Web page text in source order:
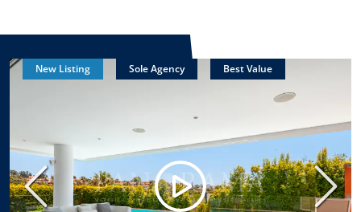
Previous Next
New Listing Sole Agency Best Value